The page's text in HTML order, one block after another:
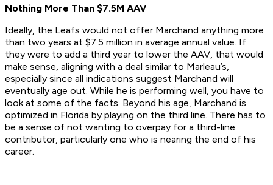
Nothing More Than $7.5M AAV
Ideally, the Leafs would not offer Marchand anything more
than two years at $7.5 million in average annual value. If
they were to add a third year to lower the AAV, that would
make sense, aligning with a deal similar to Marleau’s,
especially since all indications suggest Marchand will
eventually age out. While he is performing well, you have to
look at some of the facts. Beyond his age, Marchand is
optimized in Florida by playing on the third line. There has to
be a sense of not wanting to overpay for a third-line
contributor, particularly one who is nearing the end of his
career.